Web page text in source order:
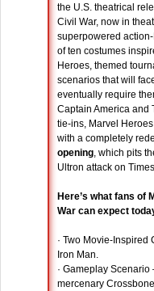
the U.S. theatrical
Civil War, now in
superpowered
of ten costumes
Heroes, themed
scenarios that will
eventually require
Captain America and
tie-ins, Marvel
with a completely
opening, which pits
Ultron attack on
Here’s what fans of
War can expect
· Two Movie-Inspired
Iron Man.
· Gameplay
mercenary